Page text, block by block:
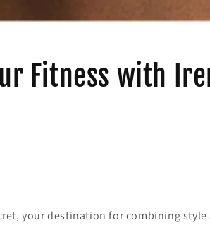
Fitness with
your destination for combining